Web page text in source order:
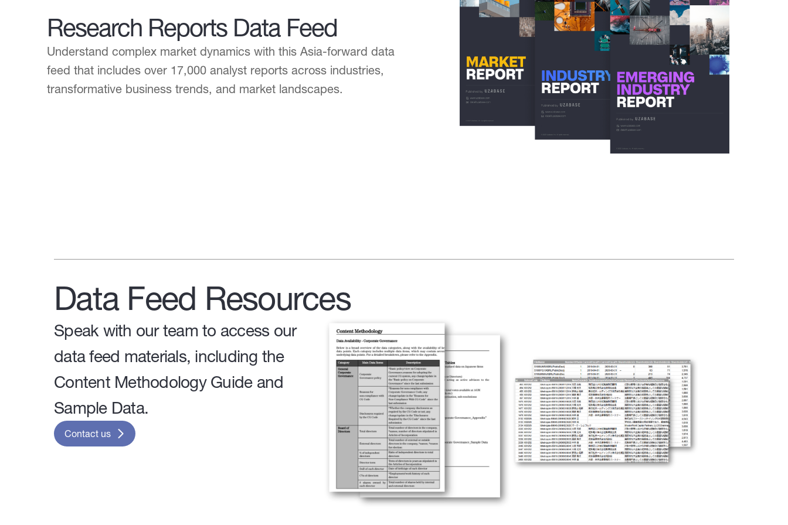
Research Reports Data Feed
Understand complex market dynamics with this Asia-forward data
feed that includes over 17,000 analyst reports across industries,
transformative business trends, and market landscapes.
Data Feed Resources
Speak with our team to access our
data feed materials, including the
Content Methodology Guide and
Sample Data.
Contact us